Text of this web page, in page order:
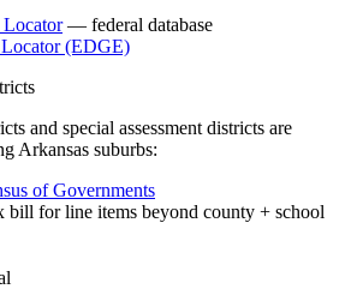
— federal database
(EDGE)
and special assessment districts are
Arkansas suburbs:
of Governments
bill for line items beyond county + school